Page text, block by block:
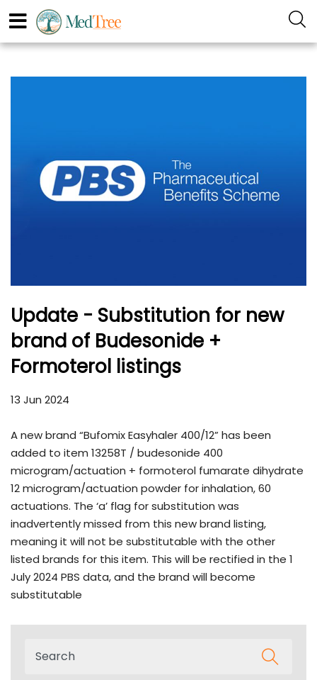
Update - Substitution for new
brand of Budesonide +
Formoterol listings
13 Jun 2024
A new brand “Bufomix Easyhaler 400/12” has been
added to item 13258T / budesonide 400
microgram/actuation + formoterol fumarate dihydrate
12 microgram/actuation powder for inhalation, 60
actuations. The ‘a’ flag for substitution was
inadvertently missed from this new brand listing,
meaning it will not be substitutable with the other
listed brands for this item. This will be rectified in the 1
July 2024 PBS data, and the brand will become
substitutable